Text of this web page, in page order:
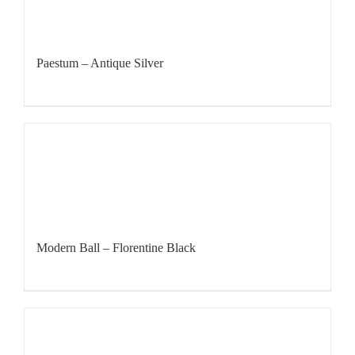
Paestum – Antique Silver
Modern Ball – Florentine Black